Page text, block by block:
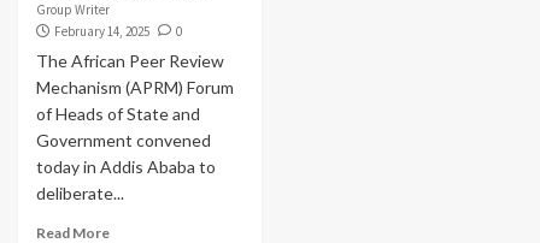
Group Writer
February 14, 2025
0
The African Peer Review
Mechanism (APRM) Forum
of Heads of State and
Government convened
today in Addis Ababa to
deliberate...
Read More